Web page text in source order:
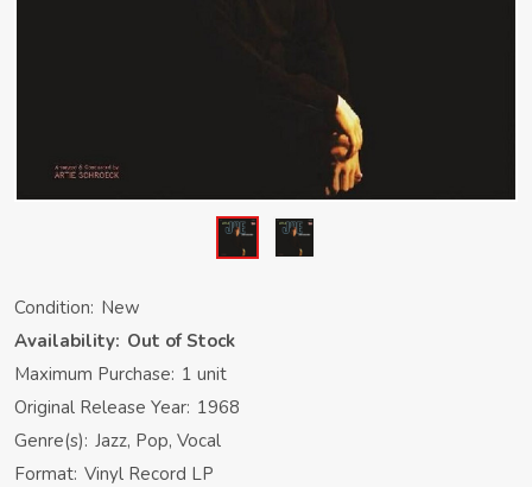
Condition: New
Availability: Out of Stock
Maximum Purchase: 1 unit
Original Release Year: 1968
Genre(s): Jazz, Pop, Vocal
Format: Vinyl Record LP